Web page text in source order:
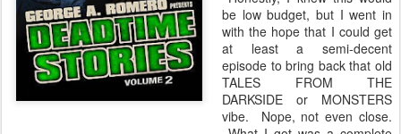
be low budget, but I went in
with the hope that I could get
at least a semi-decent
episode to bring back that old
TALES FROM THE
DARKSIDE or MONSTERS
vibe. Nope, not even close.